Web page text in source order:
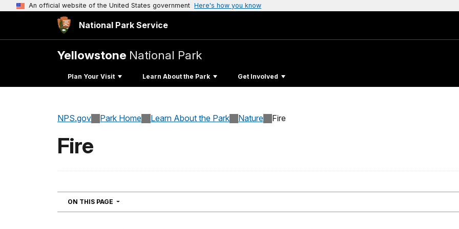
An official website of the United States government Here's how you know
National Park Service
Yellowstone National Park
Plan Your Visit Learn About the Park Get Involved
NPS.gov Park Home Learn About the Park Nature Fire
Fire
ON THIS PAGE NAVIGATION